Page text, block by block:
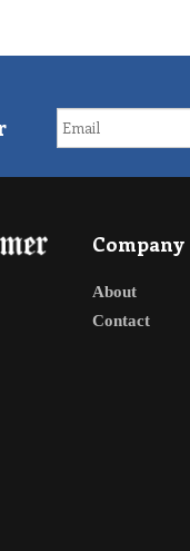
Company
About
Contact